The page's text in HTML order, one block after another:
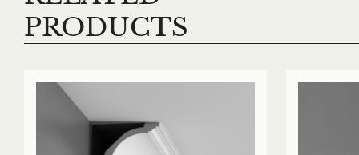
PRODUCTS